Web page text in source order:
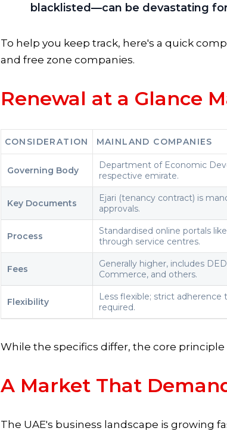
blacklisted—can be devastating
To help you keep track, here's a quick
and free zone companies.
Renewal at a Glance
CONSIDERATION MAINLAND COMPANIES
Governing Body
Department of Economic
respective emirate.
Key Documents
Ejari (tenancy contract) is
approvals.
Process
Standardised online portals
through service centres.
Fees
Generally higher, includes
Commerce, and others.
Flexibility
Less flexible; strict adherence
required.
While the specifics differ, the core
A Market That
The UAE's business landscape is growing